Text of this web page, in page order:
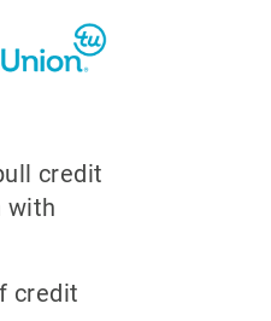
credit
with
credit